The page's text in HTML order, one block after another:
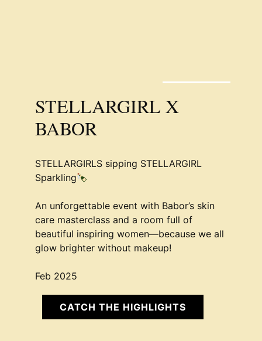
STELLARGIRL X
BABOR
STELLARGIRLS sipping STELLARGIRL
Sparkling
An unforgettable event with Babor’s skin
care masterclass and a room full of
beautiful inspiring women—because we all
glow brighter without makeup!
Feb 2025
CATCH THE HIGHLIGHTS